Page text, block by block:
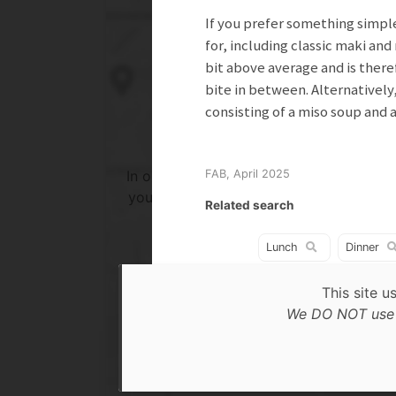
If you prefer something
for, including classic maki
bit above average and is
bite in between.
consisting of a miso soup and
FAB, April 2025
Related search
Lunch Dinner
In order to show you the results in the
you need to agree to Google Maps
Read more about it here.
* only the Google Maps Privacy Policy for this
This site
We DO NOT